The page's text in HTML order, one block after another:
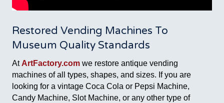
Restored Vending Machines To
Museum Quality Standards
At ArtFactory.com we restore antique vending
machines of all types, shapes, and sizes. If you are
looking for a vintage Coca Cola or Pepsi Machine,
Candy Machine, Slot Machine, or any other type of